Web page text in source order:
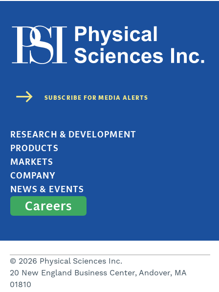
RESEARCH & DEVELOPMENT
PRODUCTS
MARKETS
COMPANY
NEWS & EVENTS
Careers
© 2026 Physical Sciences Inc.
20 New England Business Center, Andover, MA
01810